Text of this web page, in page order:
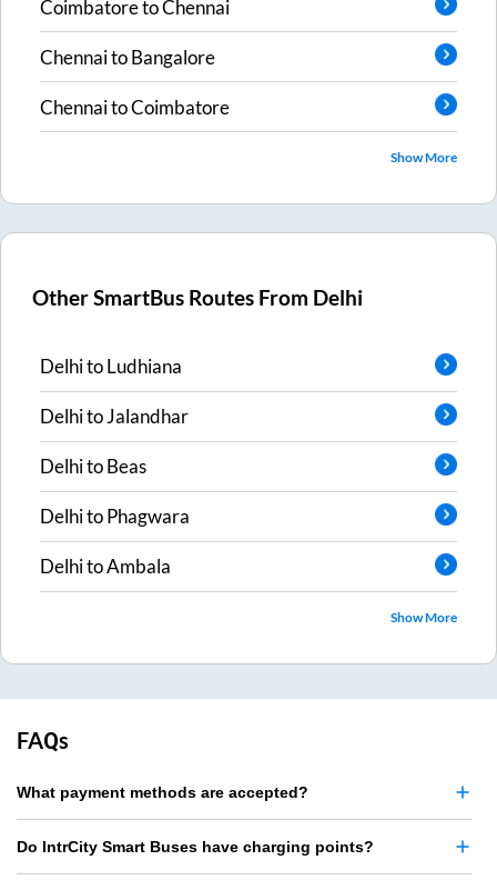
CoimbatoretoChennai
ChennaitoBangalore
ChennaitoCoimbatore
Show More
Other SmartBus Routes From Delhi
DelhitoLudhiana
DelhitoJalandhar
DelhitoBeas
DelhitoPhagwara
DelhitoAmbala
Show More
FAQs
What payment methods are accepted?
Do IntrCity Smart Buses have charging points?